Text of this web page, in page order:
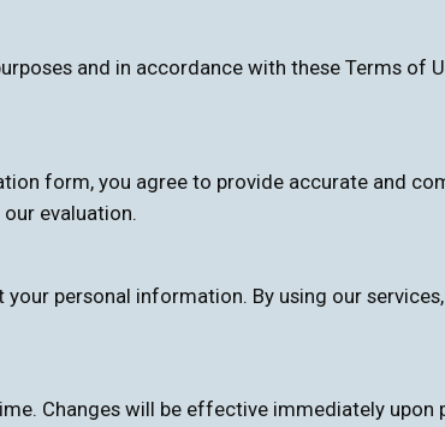
and in accordance with these Terms of
form, you agree to provide accurate and
evaluation.
personal information. By using our
Changes will be effective immediately